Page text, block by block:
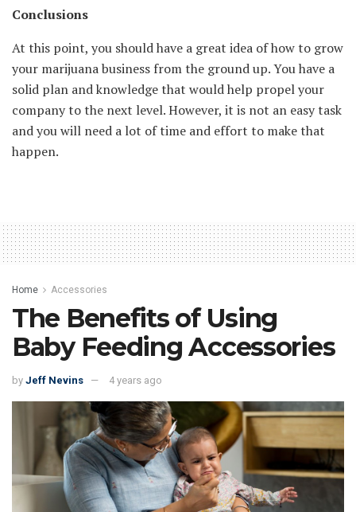
Conclusions
At this point, you should have a great idea of how to grow
your marijuana business from the ground up. You have a
solid plan and knowledge that would help propel your
company to the next level. However, it is not an easy task
and you will need a lot of time and effort to make that
happen.
Home Accessories
The Benefits of Using
Baby Feeding Accessories
by Jeff Nevins 4 years ago